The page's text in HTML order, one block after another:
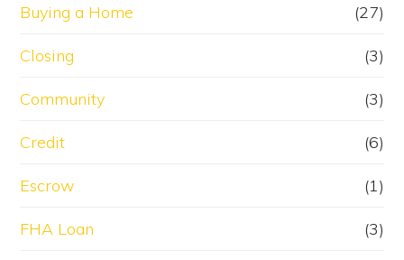
Buying a Home (27)
Closing (3)
Community (3)
Credit (6)
Escrow (1)
FHA Loan (3)